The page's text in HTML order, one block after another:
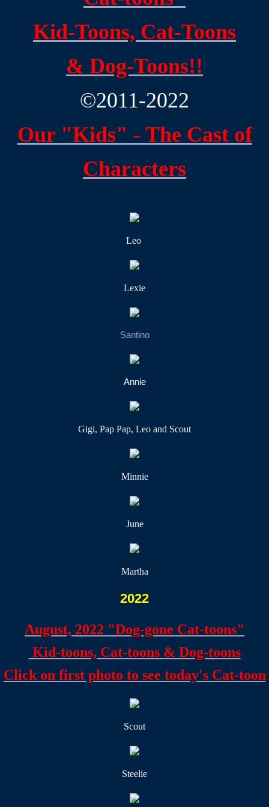
Claysburg, PA Area History
Kid-Toons, Cat-Toons
& Dog-Toons!!
©2011-2022
Our "Kids" - The Cast of
Characters
Leo
Lexie
Santino
Annie
Gigi, Pap Pap, Leo and Scout
Minnie
June
Martha
2022
August, 2022 "Dog-gone Cat-toons"
Kid-toons, Cat-toons & Dog-toons
​Click on first photo to see today's Cat-toon
Scout
Steelie